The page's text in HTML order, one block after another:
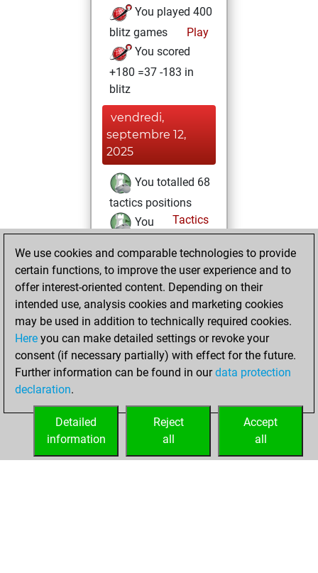
You played 400
blitz games
Play
You scored
+180 =37 -183 in
blitz
vendredi,
septembre 12,
2025
You totalled 68
tactics positions
Tactics
You
positions
an Elo of 1956 in
tactics positions
mardi, octobre 17,
2023
sprint of 50 positions
Tactics
We use cookies and comparable technologies to provide
certain functions, to improve the user experience and to
offer interest-oriented content. Depending on their
intended use, analysis cookies and marketing cookies
may be used in addition to technically required cookies.
Here you can make detailed settings or revoke your
consent (if necessary partially) with effect for the future.
Further information can be found in ourdata protection
declaration.
Accept
all
Reject
all
Detailed
information